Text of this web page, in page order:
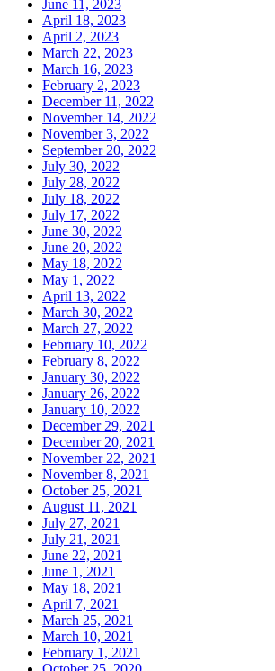
June 11, 2023
April 18, 2023
April 2, 2023
March 22, 2023
March 16, 2023
February 2, 2023
December 11, 2022
November 14, 2022
November 3, 2022
September 20, 2022
July 30, 2022
July 28, 2022
July 18, 2022
July 17, 2022
June 30, 2022
June 20, 2022
May 18, 2022
May 1, 2022
April 13, 2022
March 30, 2022
March 27, 2022
February 10, 2022
February 8, 2022
January 30, 2022
January 26, 2022
January 10, 2022
December 29, 2021
December 20, 2021
November 22, 2021
November 8, 2021
October 25, 2021
August 11, 2021
July 27, 2021
July 21, 2021
June 22, 2021
June 1, 2021
May 18, 2021
April 7, 2021
March 25, 2021
March 10, 2021
February 1, 2021